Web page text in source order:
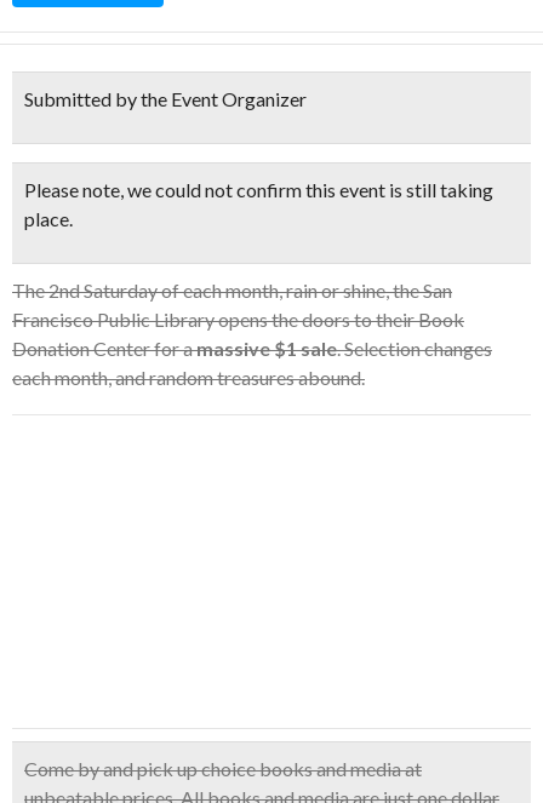
Submitted by the Event Organizer
Please note, we could not confirm this event is still taking
place.
The 2nd Saturday of each month, rain or shine, the San
Francisco Public Library opens the doors to their Book
Donation Center for amassive $1 sale. Selection changes
each month, and random treasures abound.
Come by and pick upchoice books and media at
unbeatable prices. All books and media are just one dollar